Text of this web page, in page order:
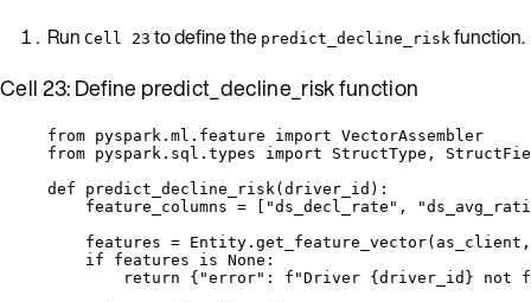
Run Cell 23 to define the predict_decline_risk function.
Cell 23: Define predict_decline_risk function
from pyspark.ml.feature import VectorAssembler
from pyspark.sql.types import StructType,
def
predict_decline_risk ( driver_id ) :
feature_columns = "ds_decl_rate " , "
features = Entity. get_feature_vector( as_client ,
if features is None :
return { "error" : f "Driver { driver_id } not